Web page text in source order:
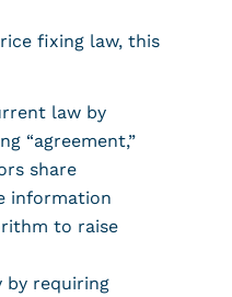
fixing law, this
law by
“agreement,”
share
information
to raise
by requiring